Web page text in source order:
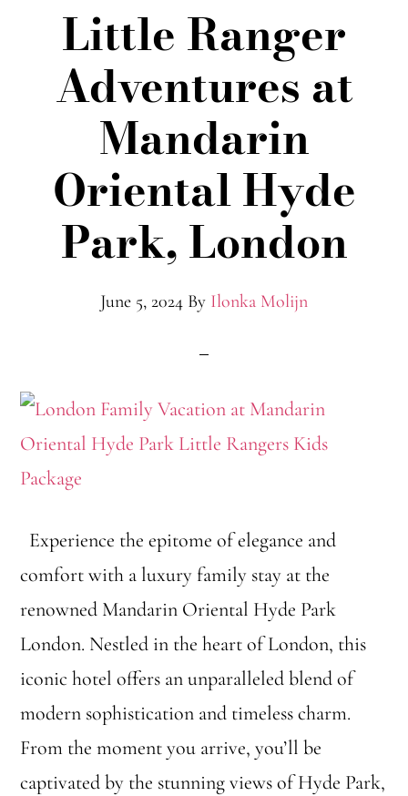
Little Ranger
Adventures at
Mandarin
Oriental Hyde
Park, London
June 5, 2024 By Ilonka Molijn
Experience the epitome of elegance and
comfort with a luxury family stay at the
renowned Mandarin Oriental Hyde Park
London. Nestled in the heart of London, this
iconic hotel offers an unparalleled blend of
modern sophistication and timeless charm.
From the moment you arrive, you’ll be
captivated by the stunning views of Hyde Park,